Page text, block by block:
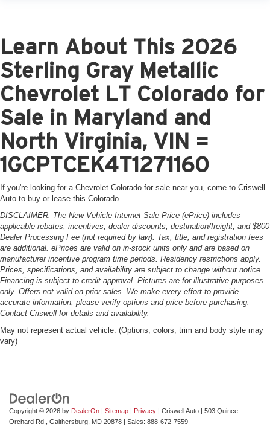
Learn About This 2026
Sterling Gray Metallic
Chevrolet LT Colorado for
Sale in Maryland and
North Virginia, VIN =
1GCPTCEK4T1271160
If you're looking for a Chevrolet Colorado for sale near you, come to Criswell
Auto to buy or lease this Colorado.
DISCLAIMER: The New Vehicle Internet Sale Price (ePrice) includes
applicable rebates, incentives, dealer discounts, destination/freight, and $800
Dealer Processing Fee (not required by law). Tax, title, and registration fees
are additional. ePrices are valid on in-stock units only and are based on
manufacturer incentive program time periods. Residency restrictions apply.
Prices, specifications, and availability are subject to change without notice.
Financing is subject to credit approval. Pictures are for illustrative purposes
only. Offers not valid on prior sales. We make every effort to provide
accurate information; please verify options and price before purchasing.
Contact Criswell for details and availability.
May not represent actual vehicle. (Options, colors, trim and body style may
vary)
Copyright © 2026 by DealerOn | Sitemap | Privacy | Criswell Auto | 503 Quince
Orchard Rd.,
Gaithersburg, MD 20878 | Sales: 888-672-7559